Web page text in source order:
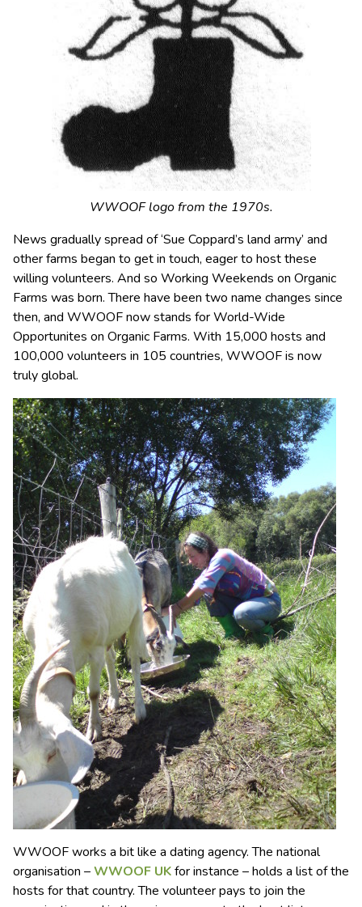
WWOOF logo from the 1970s.
News gradually spread of ‘Sue Coppard’s land army’ and
other farms began to get in touch, eager to host these
willing volunteers. And so Working Weekends on Organic
Farms was born. There have been two name changes since
then, and WWOOF now stands for World-Wide
Opportunites on Organic Farms. With 15,000 hosts and
100,000 volunteers in 105 countries, WWOOF is now
truly global.
WWOOF works a bit like a dating agency. The national
organisation –WWOOF UKfor instance – holds a list of the
hosts for that country. The volunteer pays to join the